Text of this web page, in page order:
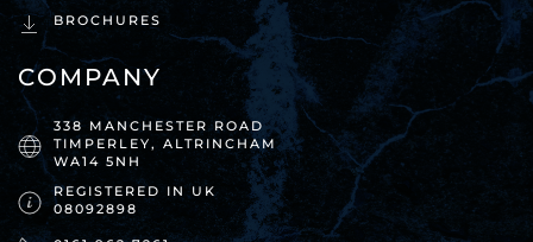
BROCHURES
COMPANY
338 MANCHESTER ROAD
TIMPERLEY, ALTRINCHAM
WA14 5NH
REGISTERED IN UK
08092898